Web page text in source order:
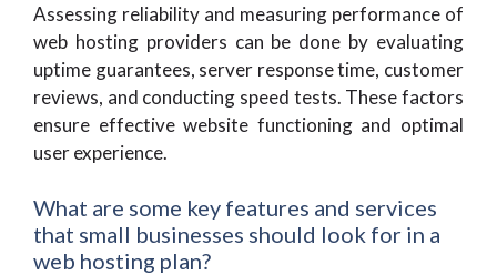
Assessing reliability and measuring performance of
web hosting providers can be done by evaluating
uptime guarantees, server response time, customer
reviews, and conducting speed tests. These factors
ensure effective website functioning and optimal
user experience.
What are some key features and services
that small businesses should look for in a
web hosting plan?